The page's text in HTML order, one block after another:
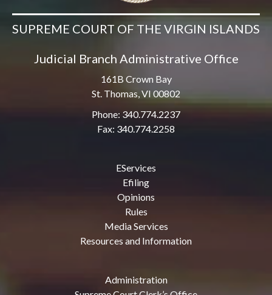
SUPREME COURT OF THE VIRGIN ISLANDS
Judicial Branch Administrative Office
161B Crown Bay
St. Thomas, VI 00802
Phone: 340.774.2237
Fax: 340.774.2258
EServices
Efiling
Opinions
Rules
Media Services
Resources and Information
Administration